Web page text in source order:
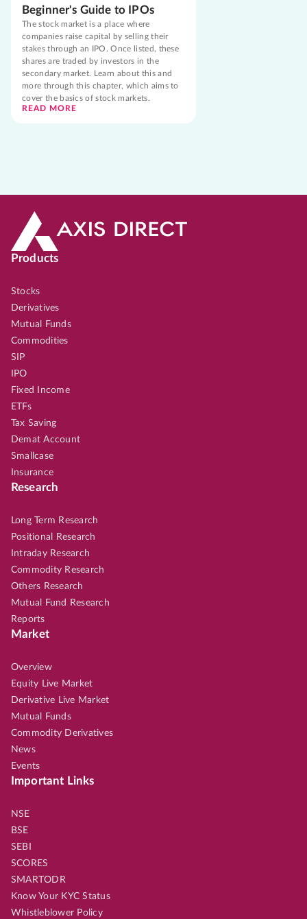
Beginner's Guide to IPOs
The stock market is a place where
companies raise capital by selling their
stakes through an IPO. Once listed, these
shares are traded by investors in the
secondary market. Learn about this and
more through this chapter, which aims to
cover the basics of stock markets.
READ MORE
Products
Stocks
Derivatives
Mutual Funds
Commodities
SIP
IPO
Fixed Income
ETFs
Tax Saving
Demat Account
Smallcase
Insurance
Research
Long Term Research
Positional Research
Intraday Research
Commodity Research
Others Research
Mutual Fund Research
Reports
Market
Overview
Equity Live Market
Derivative Live Market
Mutual Funds
Commodity Derivatives
News
Events
Important Links
NSE
BSE
SEBI
SCORES
SMARTODR
Know Your KYC Status
Whistleblower Policy